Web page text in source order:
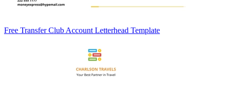
Free Transfer Club Account Letterhead Template